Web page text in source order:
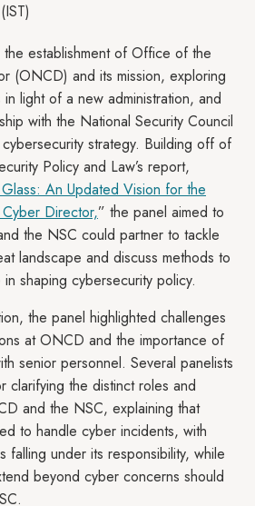
establishment of Office of the
(ONCD) and its mission, exploring
light of a new administration, and
with the National Security Council
strategy. Building off of
Policy and Law’s report,
An Updated Vision for the
Director,” the panel aimed to
the NSC could partner to tackle
landscape and discuss methods to
shaping cybersecurity policy.
the panel highlighted challenges
at ONCD and the importance of
senior personnel. Several panelists
clarifying the distinct roles and
and the NSC, explaining that
to handle cyber incidents, with
falling under its responsibility, while
beyond cyber concerns should